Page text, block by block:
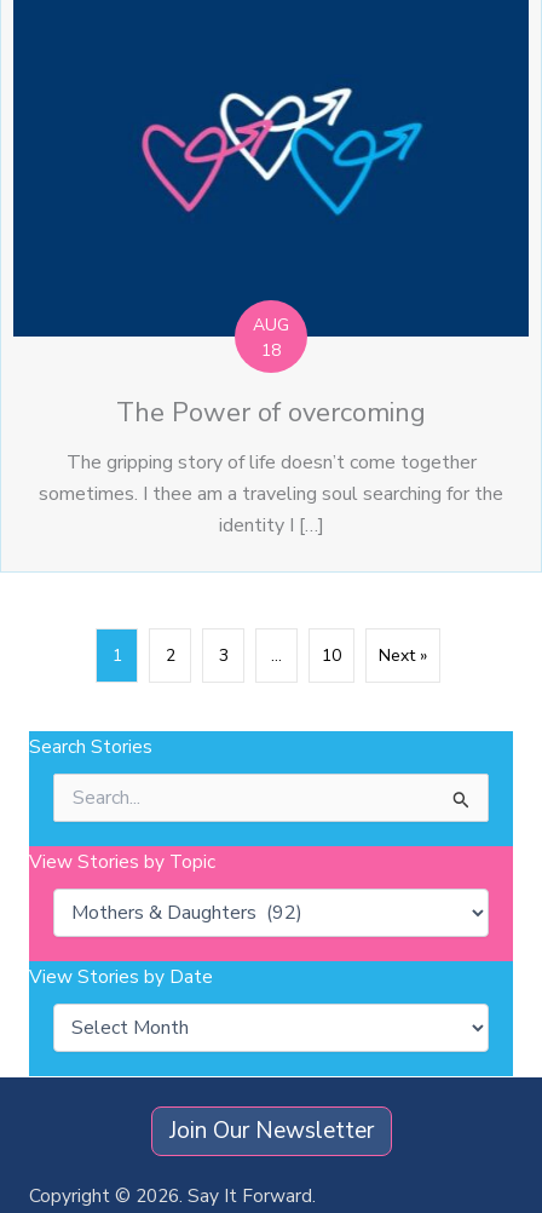
AUG
18
The Power of overcoming
The gripping story of life doesn’t come together
sometimes. I thee am a traveling soul searching for the
identity I […]
1 2 3 … 10 Next »
Search Stories
for:
View Stories by Topic
Categories
View Stories by Date
Archives
Copyright © 2026. Say It Forward.
Join Our Newsletter